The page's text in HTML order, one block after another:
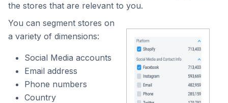
the stores that are relevant to you.
You can segment stores on
a variety of dimensions:
Social Media accounts
Email address
Phone numbers
Country